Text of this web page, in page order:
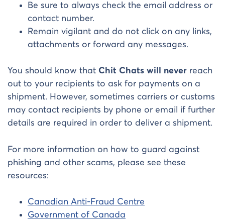
Be sure to always check the email address or
contact number.
Remain vigilant and do not click on any links,
attachments or forward any messages.
You should know that Chit Chats will never reach
out to your recipients to ask for payments on a
shipment. However, sometimes carriers or customs
may contact recipients by phone or email if further
details are required in order to deliver a shipment.
For more information on how to guard against
phishing and other scams, please see these
resources:
Canadian Anti-Fraud Centre
Government of Canada